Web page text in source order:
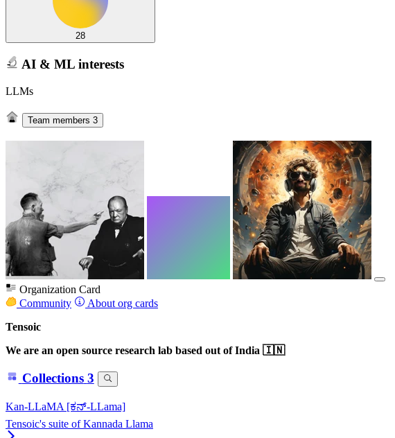
28
AI & ML interests
LLMs
Team members 3
Organization Card
Community
About org cards
Tensoic
We are an open source research lab based out of India 🇮🇳
Collections 3
Kan-LLaMA [ಕನ್-LLama]
Tensoic's suite of Kannada Llama